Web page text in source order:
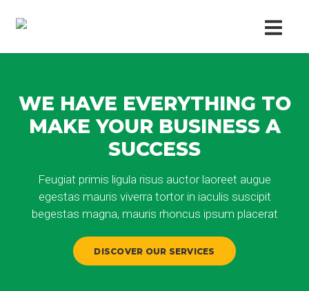
WE HAVE EVERYTHING TO
MAKE YOUR BUSINESS A
SUCCESS
Feugiat primis ligula risus auctor laoreet augue
egestas mauris viverra tortor in iaculis suscipit
begestas magna, mauris rhoncus ipsum placerat
DISCOVER OUR SERVICES